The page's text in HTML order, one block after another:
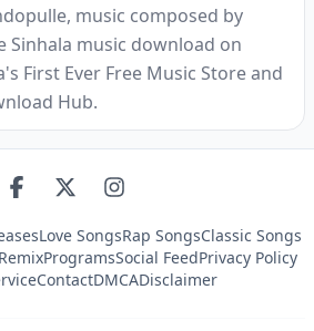
music composed by
Sinhala music download on
First Ever Free Music Store and
Hub.
Love SongsRap SongsClassic Songs
ProgramsSocial FeedPrivacy Policy
ContactDMCADisclaimer